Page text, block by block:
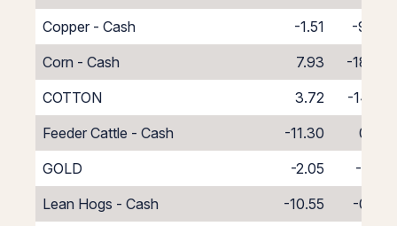
Copper - Cash
-1.51
-9.49
Corn - Cash
7.93
-18.93
COTTON
3.72
-14.72
Feeder Cattle - Cash
-11.30
0.30
GOLD
-2.05
-7.82
Lean Hogs - Cash
-10.55
-0.45